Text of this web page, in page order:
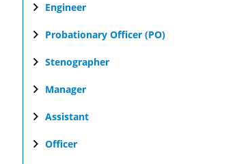
Engineer
Probationary Officer (PO)
Stenographer
Manager
Assistant
Officer